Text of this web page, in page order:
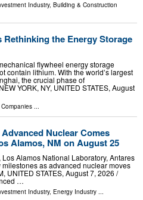
Industry, Building & Construction
Rethinking the Energy Storage
flywheel energy storage
contain lithium. With the world’s largest
the crucial phase of
YORK, NY, UNITED STATES, August
Companies
Nuclear Comes
Alamos, NM on August 25
Alamos National Laboratory, Antares
as advanced nuclear moves
UNITED STATES, August 7, 2026 /⁨
…
Industry, Energy Industry ...